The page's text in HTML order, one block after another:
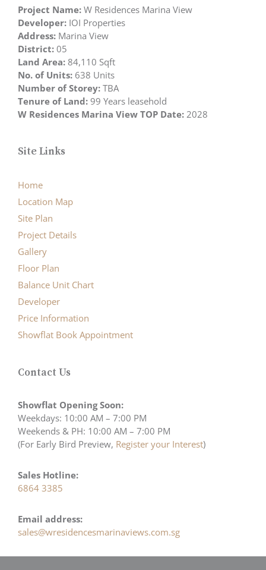
Project Name: W Residences Marina View
Developer: IOI Properties
Address: Marina View
District: 05
Land Area: 84,110 Sqft
No. of Units: 638 Units
Number of Storey: TBA
Tenure of Land: 99 Years leasehold
W Residences Marina View TOP Date: 2028
Site Links
Home
Location Map
Site Plan
Project Details
Gallery
Floor Plan
Balance Unit Chart
Developer
Price Information
Showflat Book Appointment
Contact Us
Showflat Opening Soon:
Weekdays: 10:00 AM – 7:00 PM
Weekends & PH: 10:00 AM – 7:00 PM
(For Early Bird Preview, Register your Interest)
Sales Hotline:
6864 3385
Email address:
sales@wresidencesmarinaviews.com.sg